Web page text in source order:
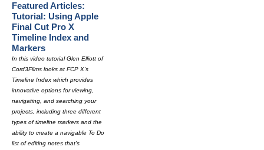
Featured Articles:
Tutorial: Using Apple
Final Cut Pro X
Timeline Index and
Markers
In this video tutorial Glen Elliott of
Cord3Films looks at FCP X's
Timeline Index which provides
innovative options for viewing,
navigating, and searching your
projects, including three different
types of timeline markers and the
ability to create a navigable To Do
list of editing notes that's